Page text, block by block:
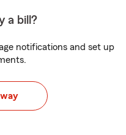
a bill?
notifications and set up